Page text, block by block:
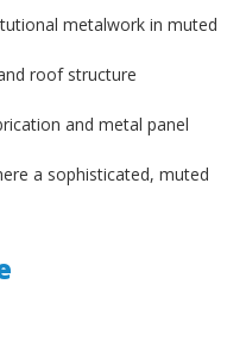
metalwork in muted
roof structure
and metal panel
a sophisticated, muted